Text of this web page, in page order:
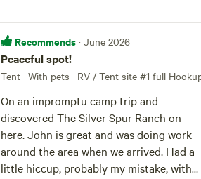
Recommends · June 2026
Peaceful spot!
Tent · With pets · RV / Tent site #1 full Hookups
On an impromptu camp trip and
discovered The Silver Spur Ranch on
here. John is great and was doing work
around the area when we arrived. Had a
little hiccup, probably my mistake, with